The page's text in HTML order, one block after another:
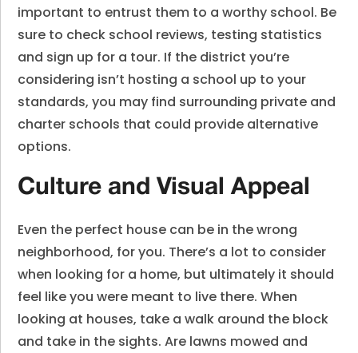
important to entrust them to a worthy school. Be
sure to check school reviews, testing statistics
and sign up for a tour. If the district you’re
considering isn’t hosting a school up to your
standards, you may find surrounding private and
charter schools that could provide alternative
options.
Culture and Visual Appeal
Even the perfect house can be in the wrong
neighborhood, for you. There’s a lot to consider
when looking for a home, but ultimately it should
feel like you were meant to live there. When
looking at houses, take a walk around the block
and take in the sights. Are lawns mowed and